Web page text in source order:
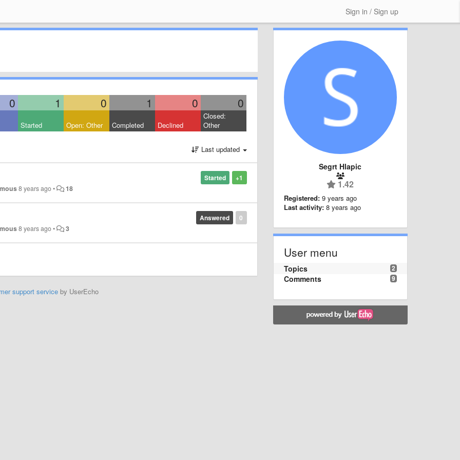
Sign in / Sign up
0 1 0 1 0 0
Started Open: Other Completed Declined
Closed:
Other
Last updated
+1
Started
8 years ago• 18
0
Answered
8 years ago• 3
support serviceby UserEcho
Segrt Hlapic
1.42
Registered: 9 years ago
Last activity: 8 years ago
User menu
2
Topics
9
Comments